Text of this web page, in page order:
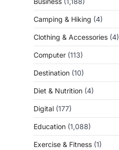
Camping & Hiking (4)
Clothing & Accessories (4)
Computer (113)
Destination (10)
Diet & Nutrition (4)
Digital (177)
Education (1,088)
Exercise & Fitness (1)